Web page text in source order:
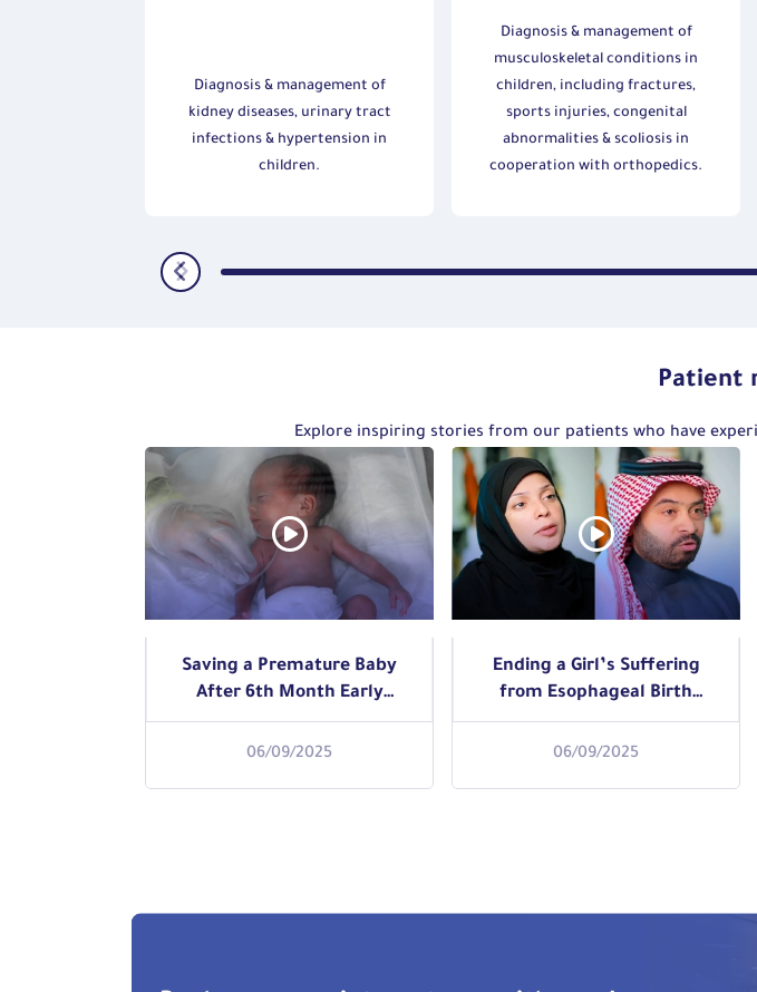
Diagnosis & management of
kidney diseases, urinary tract
infections & hypertension in
children.
Diagnosis & management of
musculoskeletal conditions in
children, including fractures,
sports injuries, congenital
abnormalities & scoliosis in
cooperation with orthopedics.
Patient
Explore inspiring stories from our patients who have
Saving a Premature Baby
After 6th Month Early
Delivery
06/09/2025
Ending a Girl’s Suffering
from Esophageal Birth
Defect with Progressive
Endoscopic Dilation
06/09/2025